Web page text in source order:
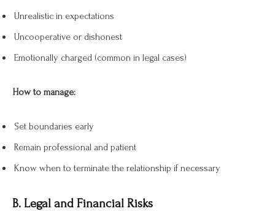
Unrealistic in expectations
Uncooperative or dishonest
Emotionally charged (common in legal cases)
How to manage:
Set boundaries early
Remain professional and patient
Know when to terminate the relationship if necessary
B. Legal and Financial Risks